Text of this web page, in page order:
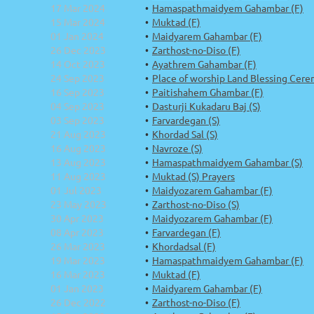
17 Mar 2024
Hamaspathmaidyem Gahambar (F)
15 Mar 2024
Muktad (F)
01 Jan 2024
Maidyarem Gahambar (F)
26 Dec 2023
Zarthost-no-Diso (F)
14 Oct 2023
Ayathrem Gahambar (F)
24 Sep 2023
Place of worship Land Blessing
16 Sep 2023
Paitishahem Ghambar (F)
04 Sep 2023
Dasturji Kukadaru Baj (S)
03 Sep 2023
Farvardegan (S)
21 Aug 2023
Khordad Sal (S)
16 Aug 2023
Navroze (S)
13 Aug 2023
Hamaspathmaidyem Gahambar (S)
11 Aug 2023
Muktad (S) Prayers
01 Jul 2023
Maidyozarem Gahambar (F)
23 May 2023
Zarthost-no-Diso (S)
30 Apr 2023
Maidyozarem Gahambar (F)
08 Apr 2023
Farvardegan (F)
26 Mar 2023
Khordadsal (F)
19 Mar 2023
Hamaspathmaidyem Gahambar (F)
16 Mar 2023
Muktad (F)
01 Jan 2023
Maidyarem Gahambar (F)
26 Dec 2022
Zarthost-no-Diso (F)